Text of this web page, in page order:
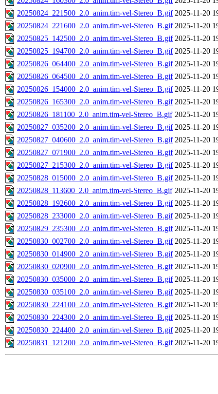
20250824_221500_2.0_anim.tim-vel-Stereo_B.gif 2025-11-20
20250824_221600_2.0_anim.tim-vel-Stereo_B.gif 2025-11-20
20250825_142500_2.0_anim.tim-vel-Stereo_B.gif 2025-11-20
20250825_194700_2.0_anim.tim-vel-Stereo_B.gif 2025-11-20
20250826_064400_2.0_anim.tim-vel-Stereo_B.gif 2025-11-20
20250826_064500_2.0_anim.tim-vel-Stereo_B.gif 2025-11-20
20250826_154000_2.0_anim.tim-vel-Stereo_B.gif 2025-11-20
20250826_165300_2.0_anim.tim-vel-Stereo_B.gif 2025-11-20
20250826_181100_2.0_anim.tim-vel-Stereo_B.gif 2025-11-20
20250827_035200_2.0_anim.tim-vel-Stereo_B.gif 2025-11-20
20250827_040600_2.0_anim.tim-vel-Stereo_B.gif 2025-11-20
20250827_071900_2.0_anim.tim-vel-Stereo_B.gif 2025-11-20
20250827_215300_2.0_anim.tim-vel-Stereo_B.gif 2025-11-20
20250828_015000_2.0_anim.tim-vel-Stereo_B.gif 2025-11-20
20250828_113600_2.0_anim.tim-vel-Stereo_B.gif 2025-11-20
20250828_192600_2.0_anim.tim-vel-Stereo_B.gif 2025-11-20
20250828_233000_2.0_anim.tim-vel-Stereo_B.gif 2025-11-20
20250829_235300_2.0_anim.tim-vel-Stereo_B.gif 2025-11-20
20250830_002700_2.0_anim.tim-vel-Stereo_B.gif 2025-11-20
20250830_014900_2.0_anim.tim-vel-Stereo_B.gif 2025-11-20
20250830_020900_2.0_anim.tim-vel-Stereo_B.gif 2025-11-20
20250830_035000_2.0_anim.tim-vel-Stereo_B.gif 2025-11-20
20250830_035100_2.0_anim.tim-vel-Stereo_B.gif 2025-11-20
20250830_224100_2.0_anim.tim-vel-Stereo_B.gif 2025-11-20
20250830_224300_2.0_anim.tim-vel-Stereo_B.gif 2025-11-20
20250830_224400_2.0_anim.tim-vel-Stereo_B.gif 2025-11-20
20250831_121200_2.0_anim.tim-vel-Stereo_B.gif 2025-11-20